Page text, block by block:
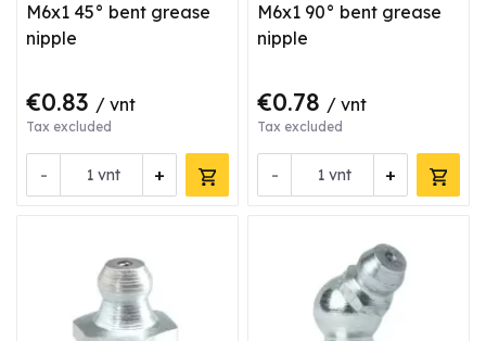
M6x1 45° bent grease
nipple
€0.83 / vnt
Tax excluded
- +
vnt
M6x1 90° bent grease
nipple
€0.78 / vnt
Tax excluded
- +
vnt